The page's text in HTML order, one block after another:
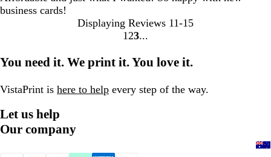
business cards!
Displaying Reviews 11-15
Go
page
1 Go
page
2 Go
page
3
You need it. We print it. You love it.
VistaPrint is here to help every step of the way.
Let us help
Our company